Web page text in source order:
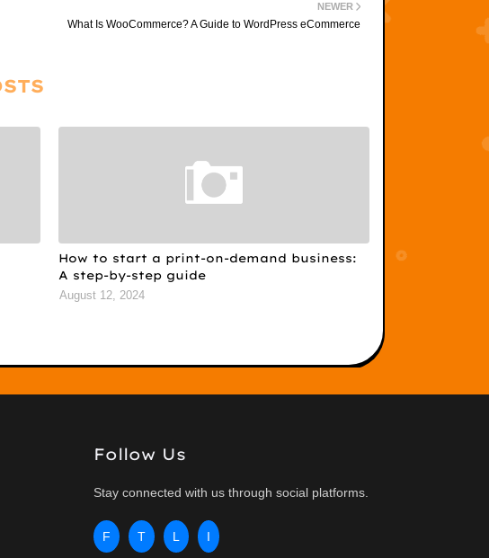
NEWER
What Is WooCommerce? A Guide to WordPress eCommerce
How to start a print-on-demand business:
A step-by-step guide
August 12, 2024
Follow Us
Stay connected with us through social platforms.
F T L I